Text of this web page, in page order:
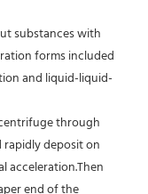
substances with
forms included
and liquid-liquid-
through
deposit on
acceleration.Then
end of the